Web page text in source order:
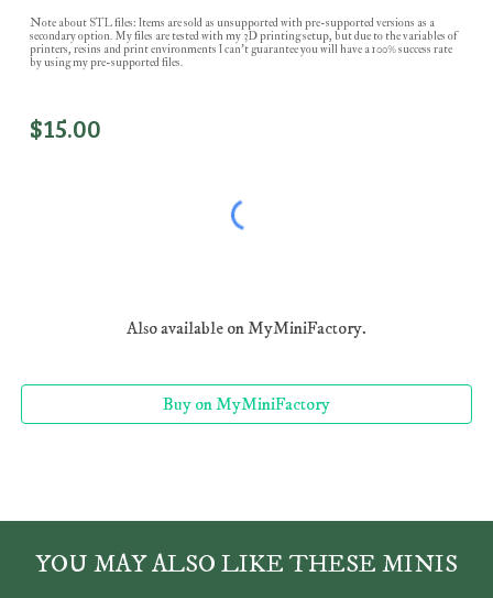
Note about STL files: Items are sold as unsupported with pre-supported versions as a
secondary option. My files are tested with my 3D printing setup, but due to the variables of
printers, resins and print environments I can't guarantee you will have a 100% success rate
by using my pre-supported files.
$15.00
Also available on MyMiniFactory.
Buy on MyMiniFactory
YOU MAY ALSO LIKE THESE MINIS